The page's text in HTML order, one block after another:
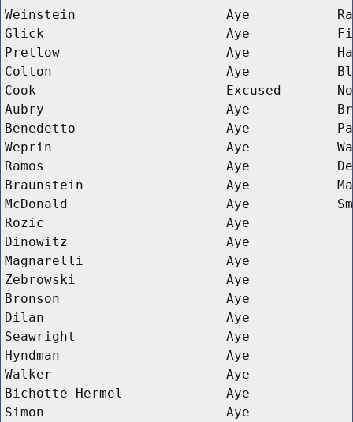
Weinstein Aye
Ra
Glick
Aye
Pretlow
Aye
Colton
Aye
Cook
Excused
Aubry
Aye
Benedetto
Aye
Weprin
Aye
Ramos
Aye
Braunstein
Aye
McDonald
Aye
Rozic
Aye
Dinowitz
Aye
Magnarelli
Aye
Zebrowski
Aye
Bronson
Aye
Dilan
Aye
Seawright
Aye
Hyndman
Aye
Walker
Aye
Bichotte Hermel
Aye
Simon
Aye